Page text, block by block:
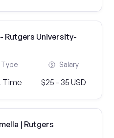
Rutgers University-
Type
Time
Salary
$25 - 35 USD
| Rutgers